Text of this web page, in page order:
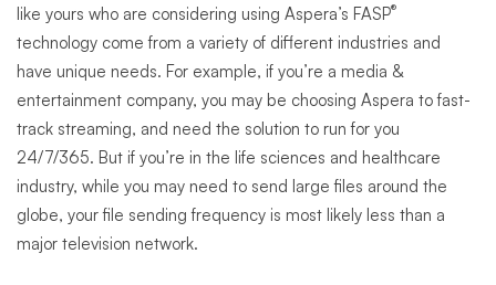
like yours who are considering using Aspera’s FASP®
technology come from a variety of different industries and
have unique needs. For example, if you’re a media &
entertainment company, you may be choosing Aspera to fast-
track streaming, and need the solution to run for you
24/7/365. But if you’re in the life sciences and healthcare
industry, while you may need to send large files around the
globe, your file sending frequency is most likely less than a
major television network.